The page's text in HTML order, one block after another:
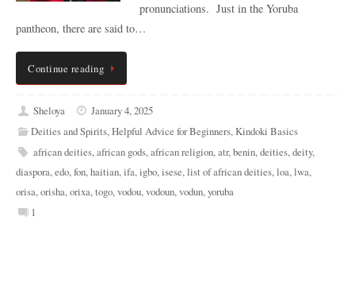
pronunciations. Just in the Yoruba
pantheon, there are said to…
Continue reading
Sheloya
January 4, 2025
Deities and Spirits,Helpful Advice for Beginners,Kindoki Basics
african deities,african gods,african religion,atr,benin,deities,deity,
diaspora,edo,fon,haitian,ifa,igbo,isese,list of african deities,loa,lwa,
orisa,orisha,orixa,togo,vodou,vodoun,vodun,yoruba
1